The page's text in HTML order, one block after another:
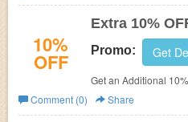
10%
OFF
Extra 10%
Promo: Get
Get an Additional
More Pack 'N Go Set at
needed. Shop now!
Comment (0)
Share